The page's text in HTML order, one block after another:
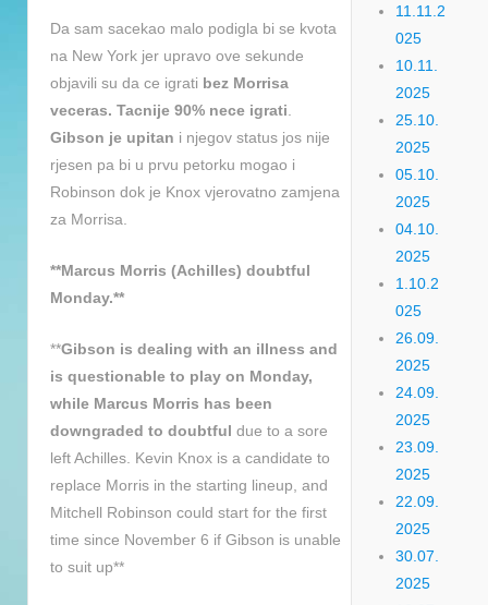
Da sam sacekao malo podigla bi se kvota
na New York jer upravo ove sekunde
objavili su da ce igrati bez Morrisa
veceras. Tacnije 90% nece igrati
Gibson je upitan i njegov status jos nije
rjesen pa bi u prvu petorku mogao i
Robinson dok je Knox vjerovatno zamjena
za Morrisa.
**Marcus Morris (Achilles) doubtful
Monday.**
**Gibson is dealing with an illness and
is questionable to play on Monday,
while Marcus Morris has been
downgraded to doubtful due to a sore
left Achilles. Kevin Knox is a candidate to
replace Morris in the starting lineup, and
Mitchell Robinson could start for the first
time since November 6 if Gibson is unable
to suit up**
11.11.2
025
10.11.
2025
25.10.
2025
05.10.
2025
04.10.
2025
1.10.2
025
26.09.
2025
24.09.
2025
23.09.
2025
22.09.
2025
30.07.
2025